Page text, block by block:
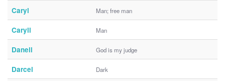
Caryl Man; free man
Caryll Man
Danell God is my judge
Darcel Dark